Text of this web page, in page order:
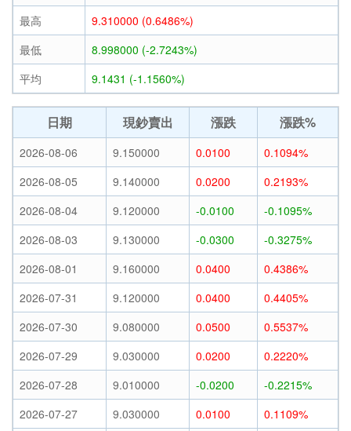
最高
9.310000 (0.6486%)
最低
8.998000 (-2.7243%)
平均
9.1431 (-1.1560%)
日期 現鈔賣出 漲跌 漲跌%
2026-08-06 9.150000 0.0100
0.1094%
2026-08-05
9.140000 0.0200
0.2193%
2026-08-04
9.120000 -0.0100
-0.1095%
2026-08-03
9.130000 -0.0300
-0.3275%
2026-08-01
9.160000 0.0400
0.4386%
2026-07-31
9.120000 0.0400
0.4405%
2026-07-30
9.080000 0.0500
0.5537%
2026-07-29
9.030000 0.0200
0.2220%
2026-07-28
9.010000 -0.0200
-0.2215%
2026-07-27
9.030000 0.0100
0.1109%